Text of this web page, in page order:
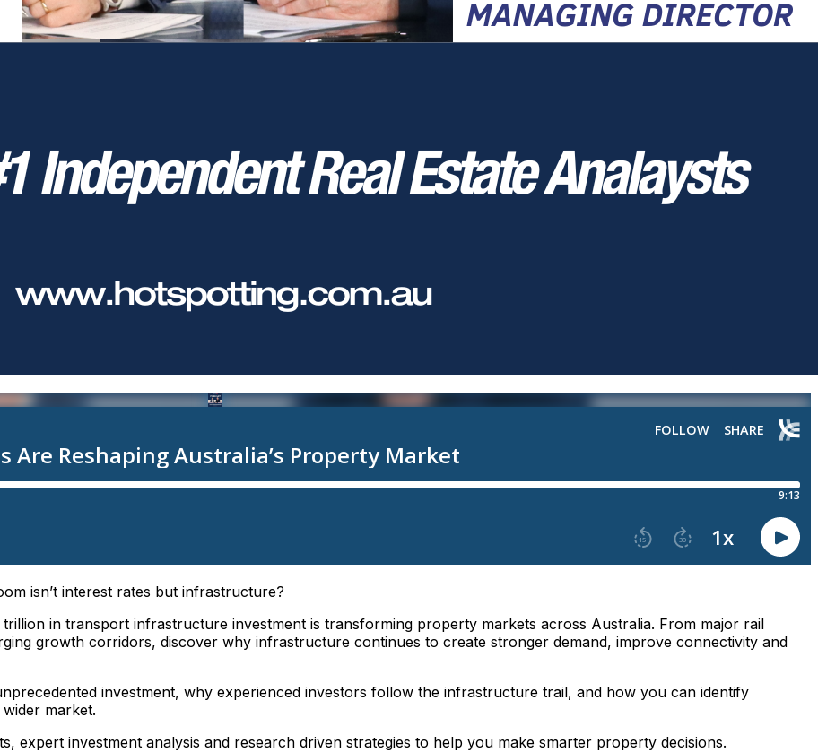
isn’t interest rates but infrastructure?
in transport infrastructure investment is transforming property markets across Australia. From major rail
growth corridors, discover why infrastructure continues to create stronger demand, improve connectivity and
investment, why experienced investors follow the infrastructure trail, and how you can identify
market.
expert investment analysis and research driven strategies to help you make smarter property decisions.